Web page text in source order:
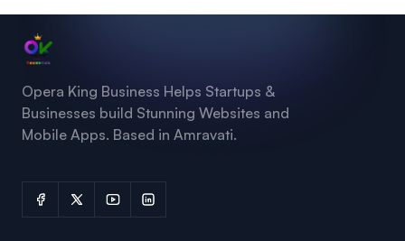
Opera King Business Helps Startups &
Businesses build Stunning Websites and
Mobile Apps. Based in Amravati.